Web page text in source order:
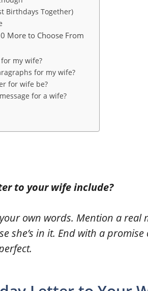
Birthdays Together)
More to Choose From
my wife?
for my wife?
for wife be?
for a wife?
to your wife include?
own words. Mention a real
she’s in it. End with a promise